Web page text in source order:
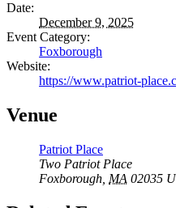
Date:
December 9, 2025
Event Category:
Foxborough
Website:
https://www.patriot-
Venue
Patriot Place
Two Patriot Place
Foxborough MA 02035